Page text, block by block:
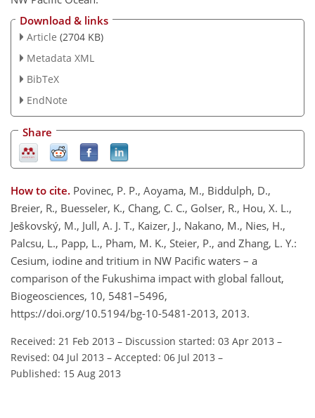
Download & links
Article (2704 KB)
Metadata XML
BibTeX
EndNote
Share
How to cite. Povinec, P. P., Aoyama, M., Biddulph, D.,
Breier, R., Buesseler, K., Chang, C. C., Golser, R., Hou, X. L.,
Ješkovský, M., Jull, A. J. T., Kaizer, J., Nakano, M., Nies, H.,
Palcsu, L., Papp, L., Pham, M. K., Steier, P., and Zhang, L. Y.:
Cesium, iodine and tritium in NW Pacific waters – a
comparison of the Fukushima impact with global fallout,
Biogeosciences, 10, 5481–5496,
https://doi.org/10.5194/bg-10-5481-2013, 2013.
Received: 21 Feb 2013 – Discussion started: 03 Apr 2013 –
Revised: 04 Jul 2013 – Accepted: 06 Jul 2013 –
Published: 15 Aug 2013